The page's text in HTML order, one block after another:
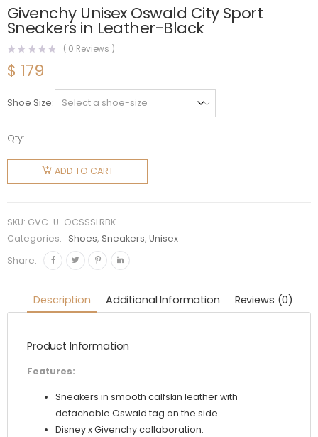
Givenchy Unisex Oswald City Sport
Sneakers in Leather-Black
( 0 Reviews )
$ 179
Shoe Size
Qty:
Givenchy
Oswald
Sport
Sneakers
in
quantity
ADD TO CART
SKU: GVC-U-OCSSSLRBK
Categories:
Shoes, Sneakers,Unisex
Share:
Description Additional Information Reviews (0)
Product Information
Features:
Sneakers in smooth calfskin leather with
detachable Oswald tag on the side.
Disney x Givenchy collaboration.